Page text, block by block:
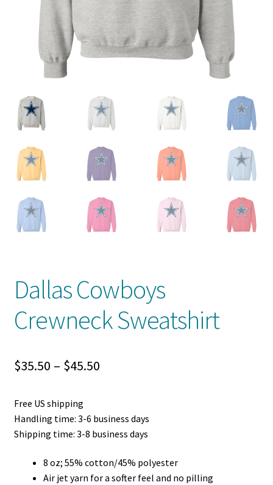
Privacy Policy
Product And Shipping Policy
Refund Policy
Return Policy
Dallas Cowboys
Crewneck Sweatshirt
$35.50 – $45.50Price
through
Free US shipping
Handling time: 3-6 business days
Shipping time: 3-8 business days
8 oz; 55% cotton/45% polyester
Air jet yarn for a softer feel and no pilling